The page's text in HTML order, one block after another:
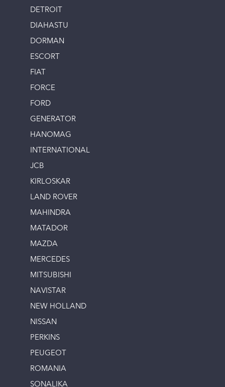
DETROIT
DIAHASTU
DORMAN
ESCORT
FIAT
FORCE
FORD
GENERATOR
HANOMAG
INTERNATIONAL
JCB
KIRLOSKAR
LAND ROVER
MAHINDRA
MATADOR
MAZDA
MERCEDES
MITSUBISHI
NAVISTAR
NEW HOLLAND
NISSAN
PERKINS
PEUGEOT
ROMANIA
SONALIKA